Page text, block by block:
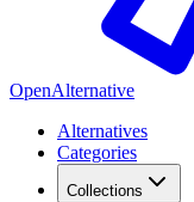
OpenAlternative
Alternatives
Categories
Collections